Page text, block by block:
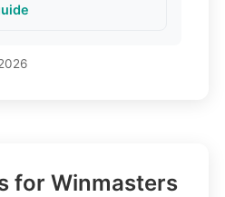
for Winmasters